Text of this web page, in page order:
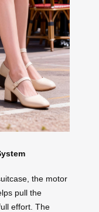
the motor
pull the
effort. The